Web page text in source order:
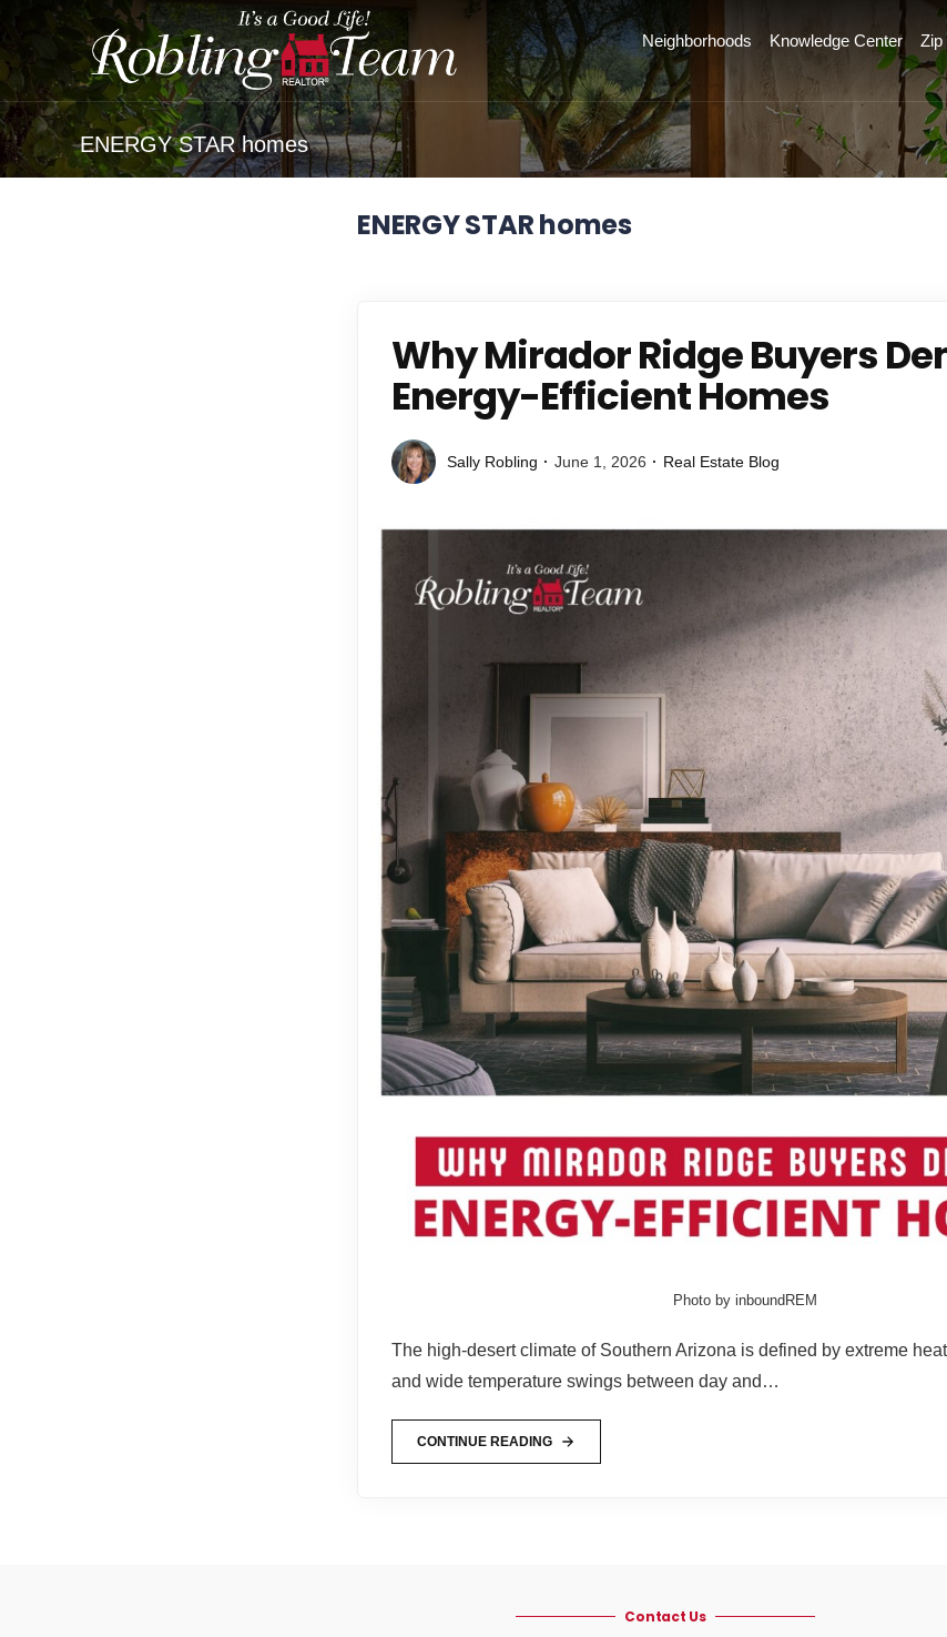
Neighborhoods Knowledge Center Zip
ENERGY STAR homes
ENERGY STAR homes
Why Mirador Ridge Buyers
Energy-Efficient Homes
Sally Robling June 1, 2026 Real Estate Blog
Photo by inboundREM
The high-desert climate of Southern Arizona is defined by extreme
and wide temperature swings between day and…
CONTINUE READING
Contact Us